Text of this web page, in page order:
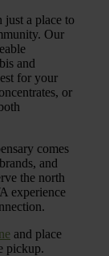
a place to
Our
and
for your
or
comes
and
the north
experience
and place
pickup.